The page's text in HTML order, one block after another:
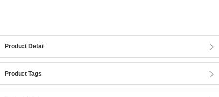
Product Detail
Product Tags